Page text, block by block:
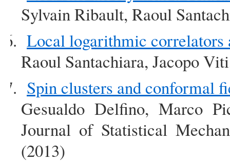
Sylvain Ribault, Raoul
Local logarithmic correlators
Raoul Santachiara, Jacopo
Spin clusters and conformal
Gesualdo Delfino, Marco
Journal of Statistical
(2013)